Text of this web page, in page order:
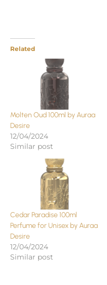
Related
Molten Oud 100ml by Auraa
Desire
12/04/2024
Similar post
Cedar Paradise 100ml
Perfume for Unisex by Auraa
Desire
12/04/2024
Similar post